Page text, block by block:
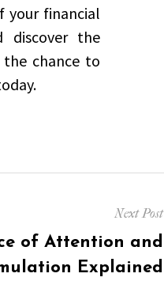
your financial
discover the
chance to
Next Post
of Attention and
Explained